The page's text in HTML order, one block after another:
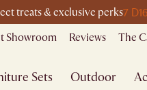
treats & exclusive perks7 D
Showroom Reviews The
Sets Outdoor